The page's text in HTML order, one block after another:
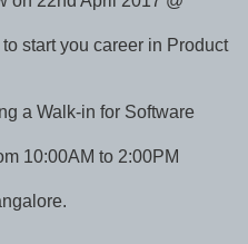
start you career in Product
a Walk-in for Software
10:00AM to 2:00PM